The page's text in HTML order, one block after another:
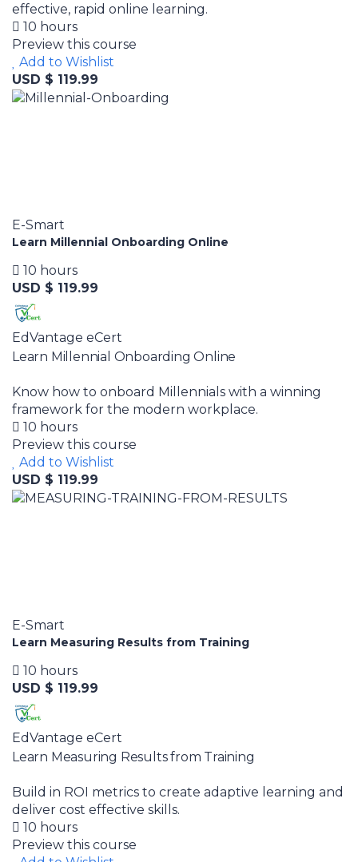
effective, rapid online learning.
10 hours
Preview this course
Add to Wishlist
USD $ 119.99
E-Smart
Learn Millennial Onboarding Online
10 hours
USD $ 119.99
EdVantage eCert
Learn Millennial Onboarding Online
Know how to onboard Millennials with a winning
framework for the modern workplace.
10 hours
Preview this course
Add to Wishlist
USD $ 119.99
E-Smart
Learn Measuring Results from Training
10 hours
USD $ 119.99
EdVantage eCert
Learn Measuring Results from Training
Build in ROI metrics to create adaptive learning and
deliver cost effective skills.
10 hours
Preview this course